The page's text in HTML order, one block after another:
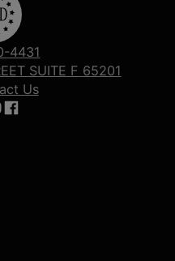
4431
SUITE F 65201
Us
us on Instagram
us on YouTube
Follow us on Facebook